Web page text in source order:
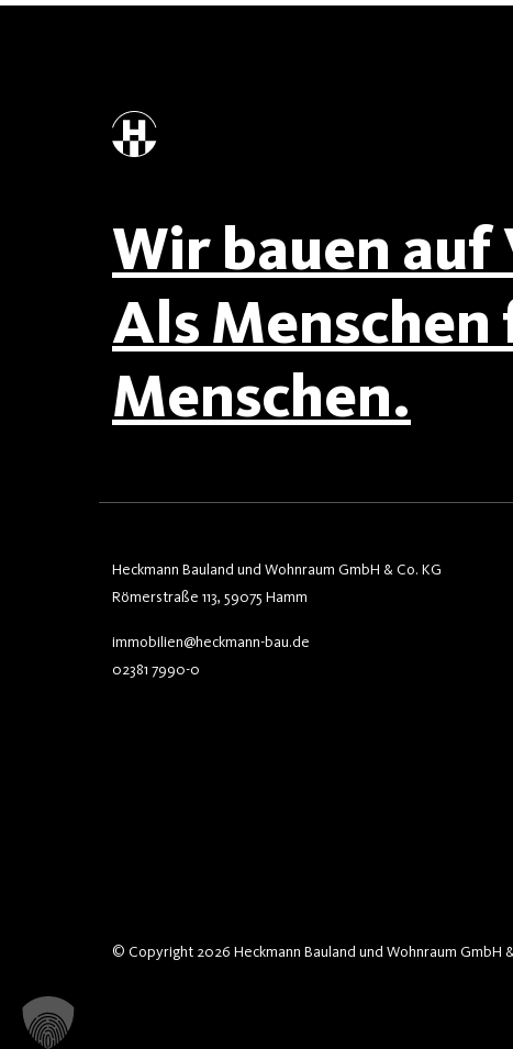
Wir bauen
Als Menschen
Menschen.
Heckmann Bauland und Wohnraum GmbH & Co. KG
Römerstraße 113, 59075 Hamm
immobilien@heckmann-bau.de
02381 7990-0
© Copyright 2026 Heckmann Bauland und Wohnraum GmbH